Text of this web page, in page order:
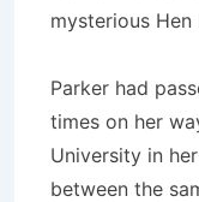
mysterious Hen
Parker had
times on her
University in
between the